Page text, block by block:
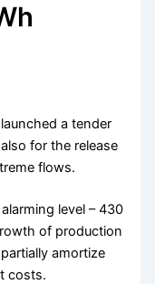
a tender
for the release
flows.
level – 430
of production
amortize
costs.